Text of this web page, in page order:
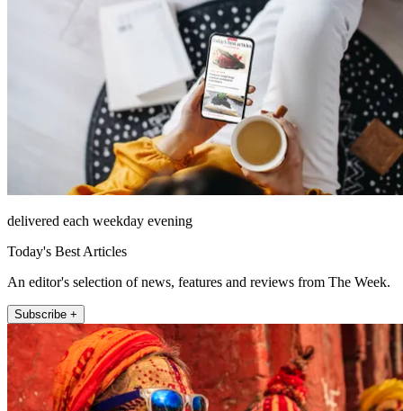
delivered each weekday evening
Today's Best Articles
An editor's selection of news, features and reviews from The Week.
Subscribe +